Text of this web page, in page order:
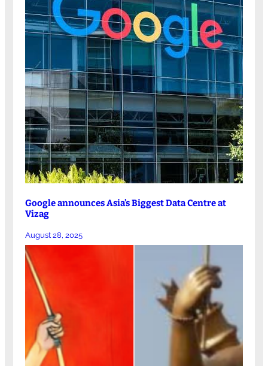
Google announces Asia’s Biggest Data Centre at
Vizag
August 28, 2025